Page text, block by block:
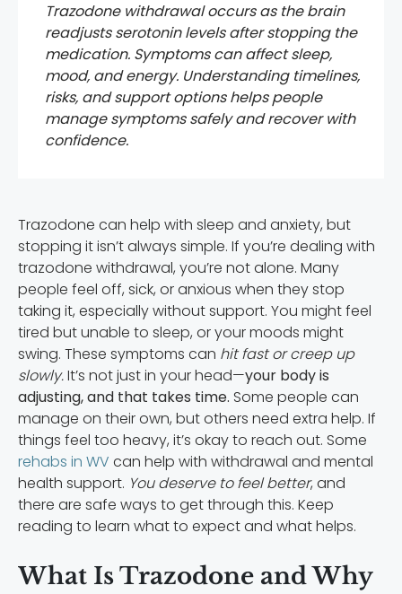
Trazodone withdrawal occurs as the brain
readjusts serotonin levels after stopping the
medication. Symptoms can affect sleep,
mood, and energy. Understanding timelines,
risks, and support options helps people
manage symptoms safely and recover with
confidence.
Trazodone can help with sleep and anxiety, but
stopping it isn’t always simple. If you’re dealing with
trazodone withdrawal, you’re not alone. Many
people feel off, sick, or anxious when they stop
taking it, especially without support. You might feel
tired but unable to sleep, or your moods might
swing. These symptoms can hit fast or creep up
slowly.It’s not just in your head—your body is
adjusting, and that takes time. Some people can
manage on their own, but others need extra help. If
things feel too heavy, it’s okay to reach out. Some
rehabs in WV can help with withdrawal and mental
health support. You deserve to feel better, and
there are safe ways to get through this. Keep
reading to learn what to expect and what helps.
What Is Trazodone and Why